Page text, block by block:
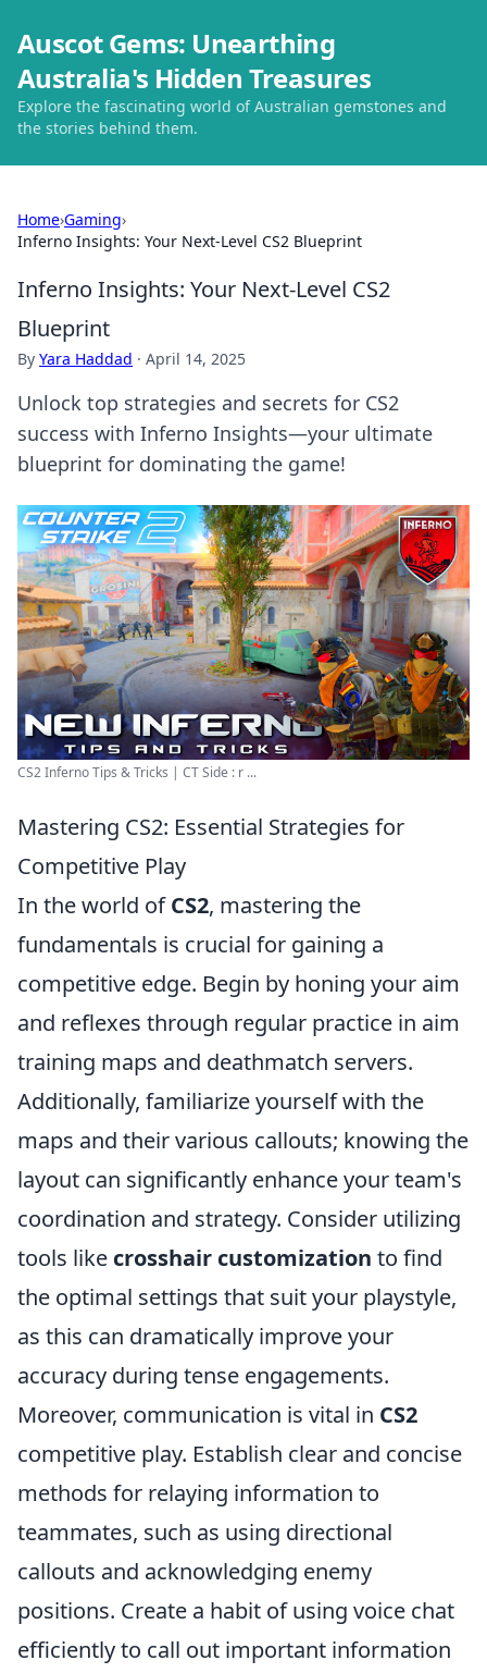
Auscot Gems: Unearthing
Australia's Hidden Treasures
Explore the fascinating world of Australian gemstones and
the stories behind them.
Home›Gaming›
Inferno Insights: Your Next-Level CS2 Blueprint
Inferno Insights: Your Next-Level CS2
Blueprint
By Yara Haddad · April 14, 2025
Unlock top strategies and secrets for CS2
success with Inferno Insights—your ultimate
blueprint for dominating the game!
CS2 Inferno Tips & Tricks | CT Side : r ...
Mastering CS2: Essential Strategies for
Competitive Play
In the world ofCS2, mastering the
fundamentals is crucial for gaining a
competitive edge. Begin by honing your aim
and reflexes through regular practice in aim
training maps and deathmatch servers.
Additionally, familiarize yourself with the
maps and their various callouts; knowing the
layout can significantly enhance your team's
coordination and strategy. Consider utilizing
tools like crosshair customization to find
the optimal settings that suit your playstyle,
as this can dramatically improve your
accuracy during tense engagements.
Moreover, communication is vital in CS2
competitive play. Establish clear and concise
methods for relaying information to
teammates, such as using directional
callouts and acknowledging enemy
positions. Create a habit of using voice chat
efficiently to call out important information